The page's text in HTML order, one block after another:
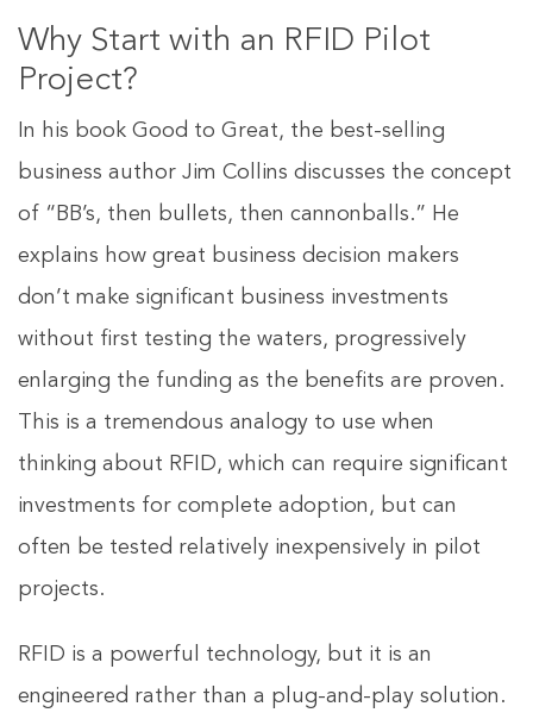
Why Start with an RFID Pilot
Project?
In his book Good to Great, the best-selling
business author Jim Collins discusses the concept
of “BB’s, then bullets, then cannonballs.” He
explains how great business decision makers
don’t make significant business investments
without first testing the waters, progressively
enlarging the funding as the benefits are proven.
This is a tremendous analogy to use when
thinking about RFID, which can require significant
investments for complete adoption, but can
often be tested relatively inexpensively in pilot
projects.
RFID is a powerful technology, but it is an
engineered rather than a plug-and-play solution.